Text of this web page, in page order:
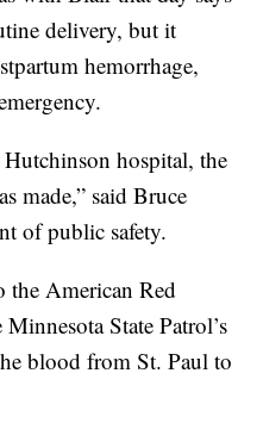
delivery, but it
hemorrhage,
hospital, the
made,” said Bruce
of public safety.
the American Red
State Patrol’s
blood from St. Paul to